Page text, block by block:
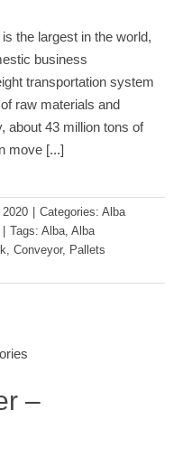
the largest in the world,
business
transportation system
raw materials and
about 43 million tons of
move [...]
Categories: Alba
Tags: Alba Alba
Conveyor, Pallets
–